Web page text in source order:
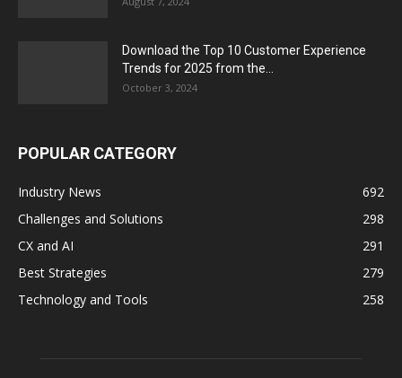
Download the Top 10 Customer Experience
Trends for 2025 from the...
October 3, 2024
POPULAR CATEGORY
Industry News
692
Challenges and Solutions
298
CX and AI
291
Best Strategies
279
Technology and Tools
258